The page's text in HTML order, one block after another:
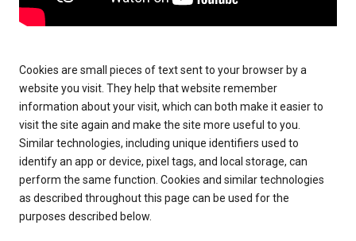
Cookies are small pieces of text sent to your browser by a
website you visit. They help that website remember
information about your visit, which can both make it easier to
visit the site again and make the site more useful to you.
Similar technologies, including unique identifiers used to
identify an app or device, pixel tags, and local storage, can
perform the same function. Cookies and similar technologies
as described throughout this page can be used for the
purposes described below.